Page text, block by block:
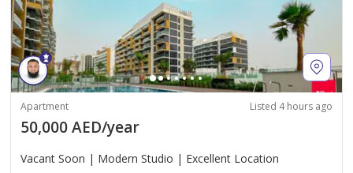
Apartment Listed 4 hours ago
50,000 AED/year
Vacant Soon | Modern Studio | Excellent Location